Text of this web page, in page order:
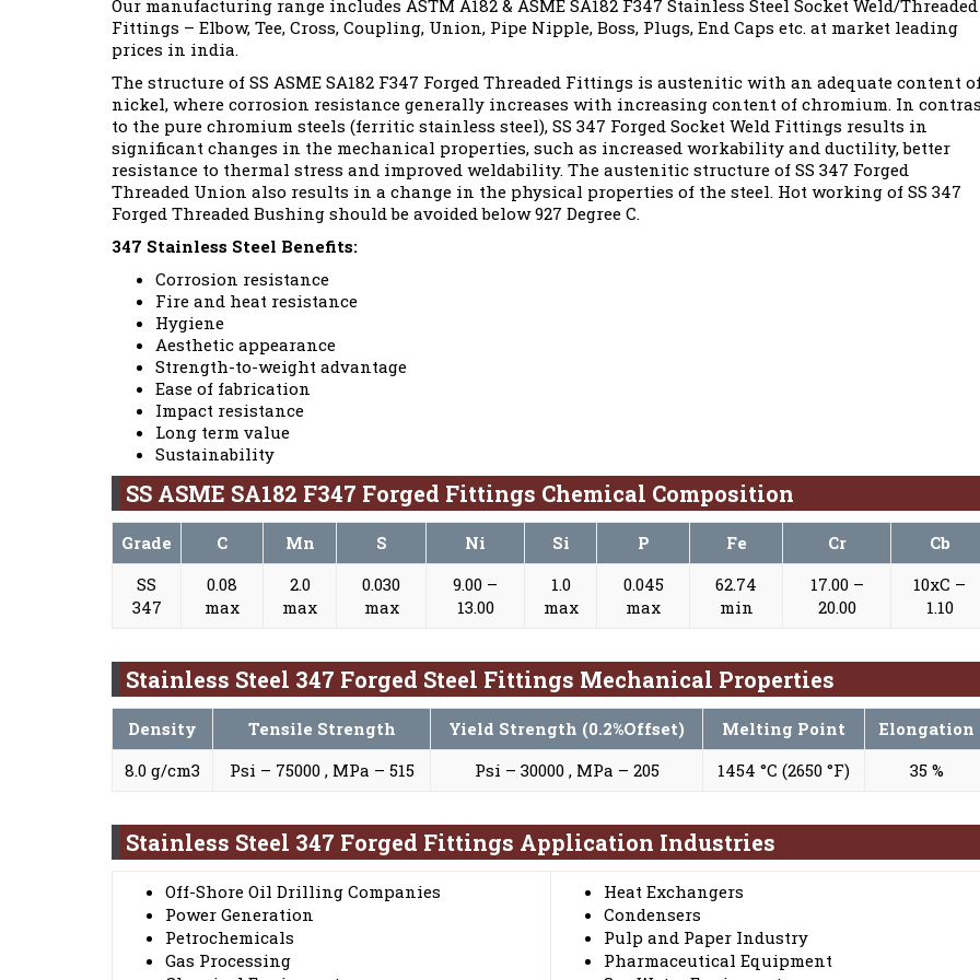
Our manufacturing range includes ASTM A182 & ASME SA182 F347 Stainless Steel Socket Weld/Threaded
Fittings – Elbow, Tee, Cross, Coupling, Union, Pipe Nipple, Boss, Plugs, End Caps etc. at market leading
prices in india.
The structure of SS ASME SA182 F347 Forged Threaded Fittings is austenitic with an adequate content
nickel, where corrosion resistance generally increases with increasing content of chromium. In
to the pure chromium steels (ferritic stainless steel), SS 347 Forged Socket Weld Fittings results in
significant changes in the mechanical properties, such as increased workability and ductility, better
resistance to thermal stress and improved weldability. The austenitic structure of SS 347 Forged
Threaded Union also results in a change in the physical properties of the steel. Hot working of SS 347
Forged Threaded Bushing should be avoided below 927 Degree C.
347 Stainless Steel Benefits:
Corrosion resistance
Fire and heat resistance
Hygiene
Aesthetic appearance
Strength-to-weight advantage
Ease of fabrication
Impact resistance
Long term value
Sustainability
SS ASME SA182 F347 Forged Fittings Chemical Composition
Grade C Mn S Ni Si P Fe Cr
Cb
SS
347
0.08
max
2.0
max
0.030
max
9.00 –
13.00
1.0
max
0.045
max
62.74
min
17.00 –
20.00
10xC –
1.10
Stainless Steel 347 Forged Steel Fittings Mechanical Properties
Density Tensile Strength Yield Strength (0.2%Offset) Melting Point
Elongation
8.0 g/cm3
Psi – 75000 , MPa – 515 Psi – 30000 , MPa – 205 1454 °C (2650 °F) 35 %
Stainless Steel 347 Forged Fittings Application Industries
Off-Shore Oil Drilling Companies
Power Generation
Petrochemicals
Gas Processing
Heat Exchangers
Condensers
Pulp and Paper Industry
Pharmaceutical Equipment